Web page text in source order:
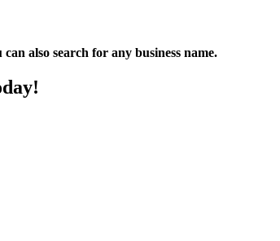
also search for any business name.